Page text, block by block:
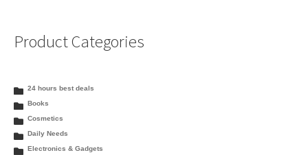
Product Categories
24 hours best deals
Books
Cosmetics
Daily Needs
Electronics & Gadgets